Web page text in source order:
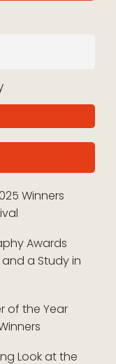
Winners
Awards
and a Study in
of the Year
Look at the